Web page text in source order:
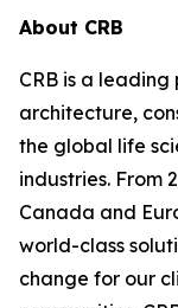
About CRB
CRB is a
architecture,
the global life
industries. From
Canada and
world-class
change for our